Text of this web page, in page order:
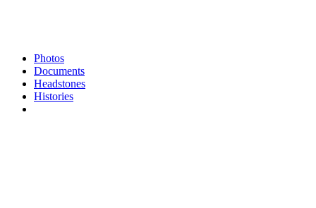
Photos
Documents
Headstones
Histories